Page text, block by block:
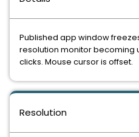
Published app window
resolution monitor becoming
clicks. Mouse cursor is offset.
Resolution